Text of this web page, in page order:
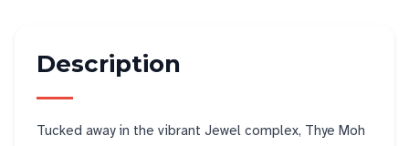
Description
Tucked away in the vibrant Jewel complex, Thye Moh